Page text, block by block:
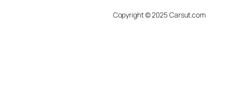
Copyright © 2025 Carsut.com